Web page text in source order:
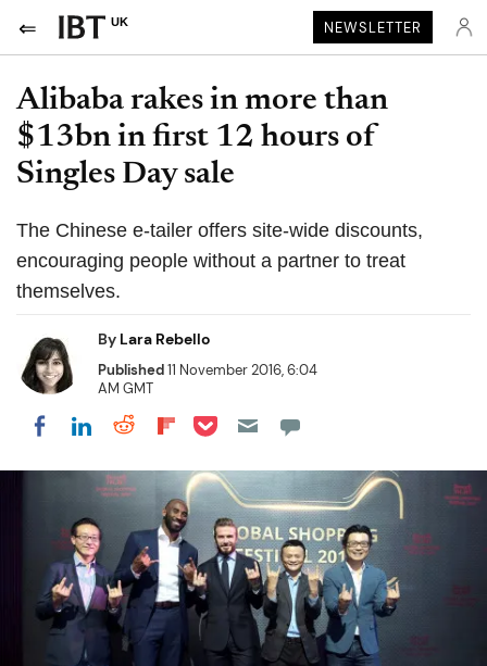
UK NEWSLETTER
Alibaba rakes in more than
$13bn in first 12 hours of
Singles Day sale
The Chinese e-tailer offers site-wide discounts,
encouraging people without a partner to treat
themselves.
By Lara Rebello
Published11 November 2016, 6:04
AM GMT
Share on Facebook
Share on LinkedIn
Share on Reddit
Share on Flipboard
Share on Pocket